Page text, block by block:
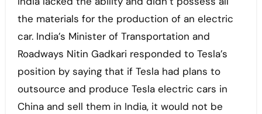
the materials for the production of an electric
car. India’s Minister of Transportation and
Roadways Nitin Gadkari responded to Tesla’s
position by saying that if Tesla had plans to
outsource and produce Tesla electric cars in
China and sell them in India, it would not be